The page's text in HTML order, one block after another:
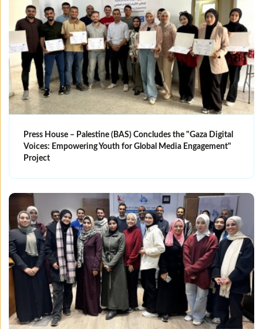
Press House – Palestine (BAS) Concludes the "Gaza Digital
Voices: Empowering Youth for Global Media Engagement"
Project